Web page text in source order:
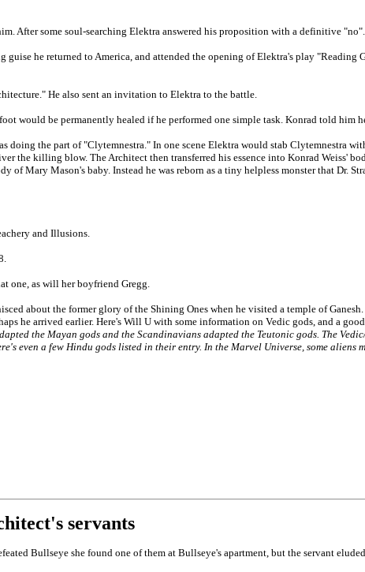
After some soul-searching Elektra answered his proposition with a definitive "no".
he returned to America, and attended the opening of Elektra's play "Reading
He also sent an invitation to Elektra to the battle.
would be permanently healed if he performed one simple task. Konrad told him
the part of "Clytemnestra." In one scene Elektra would stab Clytemnestra
the killing blow. The Architect then transferred his essence into Konrad Weiss'
Mary Mason's baby. Instead he was reborn as a tiny helpless monster that Dr.
and Illusions.
one, as will her boyfriend Gregg.
about the former glory of the Shining Ones when he visited a temple of
he arrived earlier. Here's Will U with some information on Vedic gods, and a
the Mayan gods and the Scandinavians adapted the Teutonic gods. The
a few Hindu gods listed in their entry. In the Marvel Universe, some aliens
servants
Bullseye she found one of them at Bullseye's apartment, but the servant